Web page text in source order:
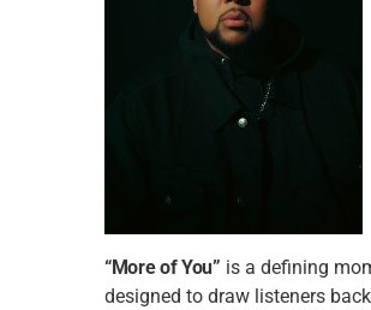
“More of You” is a defining
designed to draw listeners